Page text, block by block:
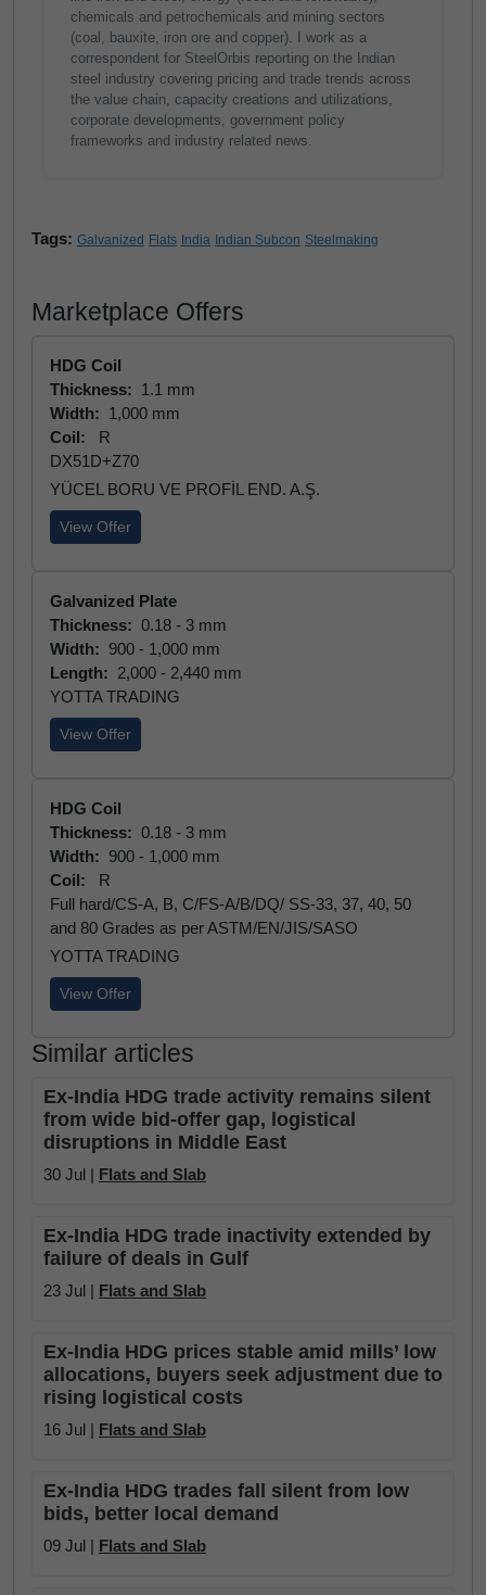
chemicals and petrochemicals and mining sectors
(coal, bauxite, iron ore and copper). I work as a
correspondent for SteelOrbis reporting on the Indian
steel industry covering pricing and trade trends across
the value chain, capacity creations and utilizations,
corporate developments, government policy
frameworks and industry related news.
Tags: Galvanized Flats India Indian Subcon Steelmaking
Marketplace Offers
HDG Coil
Thickness: 1.1 mm
Width: 1,000 mm
Coil:
R
DX51D+Z70
YÜCEL BORU VE PROFİL END. A.Ş.
View Offer
Galvanized Plate
Thickness: 0.18 - 3 mm
Width: 900 - 1,000 mm
Length: 2,000 - 2,440 mm
YOTTA TRADING
View Offer
HDG Coil
Thickness: 0.18 - 3 mm
Width: 900 - 1,000 mm
Coil:
R
Full hard/CS-A, B, C/FS-A/B/DQ/ SS-33, 37, 40, 50
and 80 Grades as per ASTM/EN/JIS/SASO
YOTTA TRADING
View Offer
Similar articles
Ex-India HDG trade activity remains silent
from wide bid-offer gap, logistical
disruptions in Middle East
30 Jul | Flats and Slab
Ex-India HDG trade inactivity extended by
failure of deals in Gulf
23 Jul | Flats and Slab
Ex-India HDG prices stable amid mills’ low
allocations, buyers seek adjustment due to
rising logistical costs
16 Jul | Flats and Slab
Ex-India HDG trades fall silent from low
bids, better local demand
09 Jul | Flats and Slab